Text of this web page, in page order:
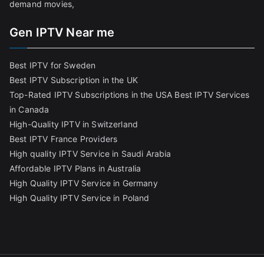
demand movies,
Gen IPTV Near me
Best IPTV for Sweden
Best IPTV Subscription in the UK
Top-Rated IPTV Subscriptions in the USA Best IPTV Services
in Canada
High-Quality IPTV in Switzerland
Best IPTV France Providers
High quality IPTV Service in Saudi Arabia
Affordable IPTV Plans in Australia
High Quality IPTV Service in Germany
High Quality IPTV Service in Poland